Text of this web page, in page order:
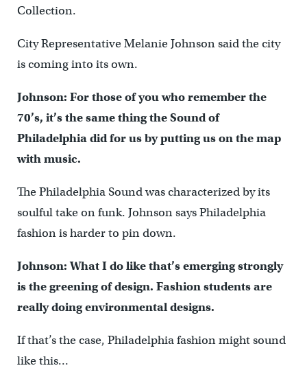
Collection.
City Representative Melanie Johnson said the city
is coming into its own.
Johnson: For those of you who remember the
70’s, it’s the same thing the Sound of
Philadelphia did for us by putting us on the map
with music.
The Philadelphia Sound was characterized by its
soulful take on funk. Johnson says Philadelphia
fashion is harder to pin down.
Johnson: What I do like that’s emerging strongly
is the greening of design. Fashion students are
really doing environmental designs.
If that’s the case, Philadelphia fashion might sound
like this…